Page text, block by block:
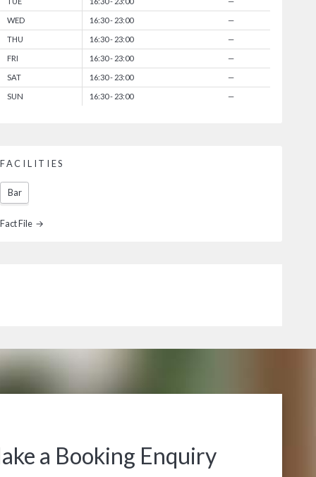
WED 16:30 - 23:00 —
THU 16:30 - 23:00 —
FRI 16:30 - 23:00 —
SAT 16:30 - 23:00 —
SUN 16:30 - 23:00 —
FACILITIES
Bar
Fact File →
a Booking Enquiry